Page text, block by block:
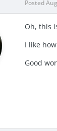
Posted
Oh, this
I like
Good